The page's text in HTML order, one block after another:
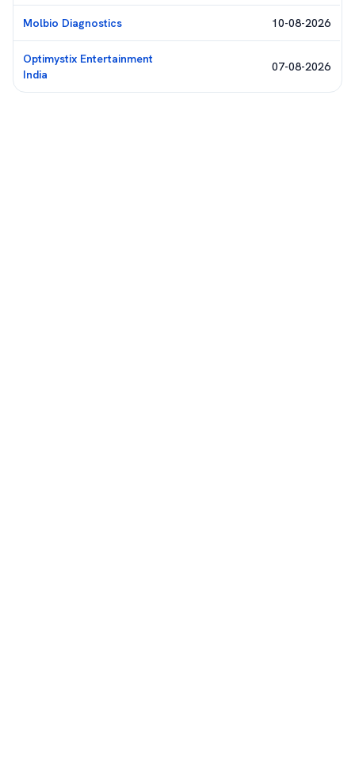
Molbio Diagnostics 10-08-2026
Optimystix Entertainment
India
07-08-2026